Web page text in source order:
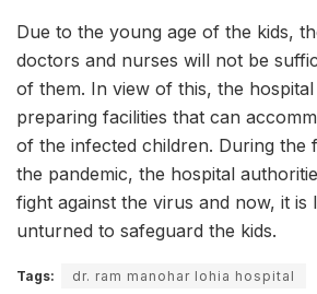
Due to the young age of the kids,
doctors and nurses will not be
of them. In view of this, the hospital
preparing facilities that can
of the infected children. During the
the pandemic, the hospital
fight against the virus and now, it is
unturned to safeguard the kids.
Tags:
dr. ram manohar lohia hospital